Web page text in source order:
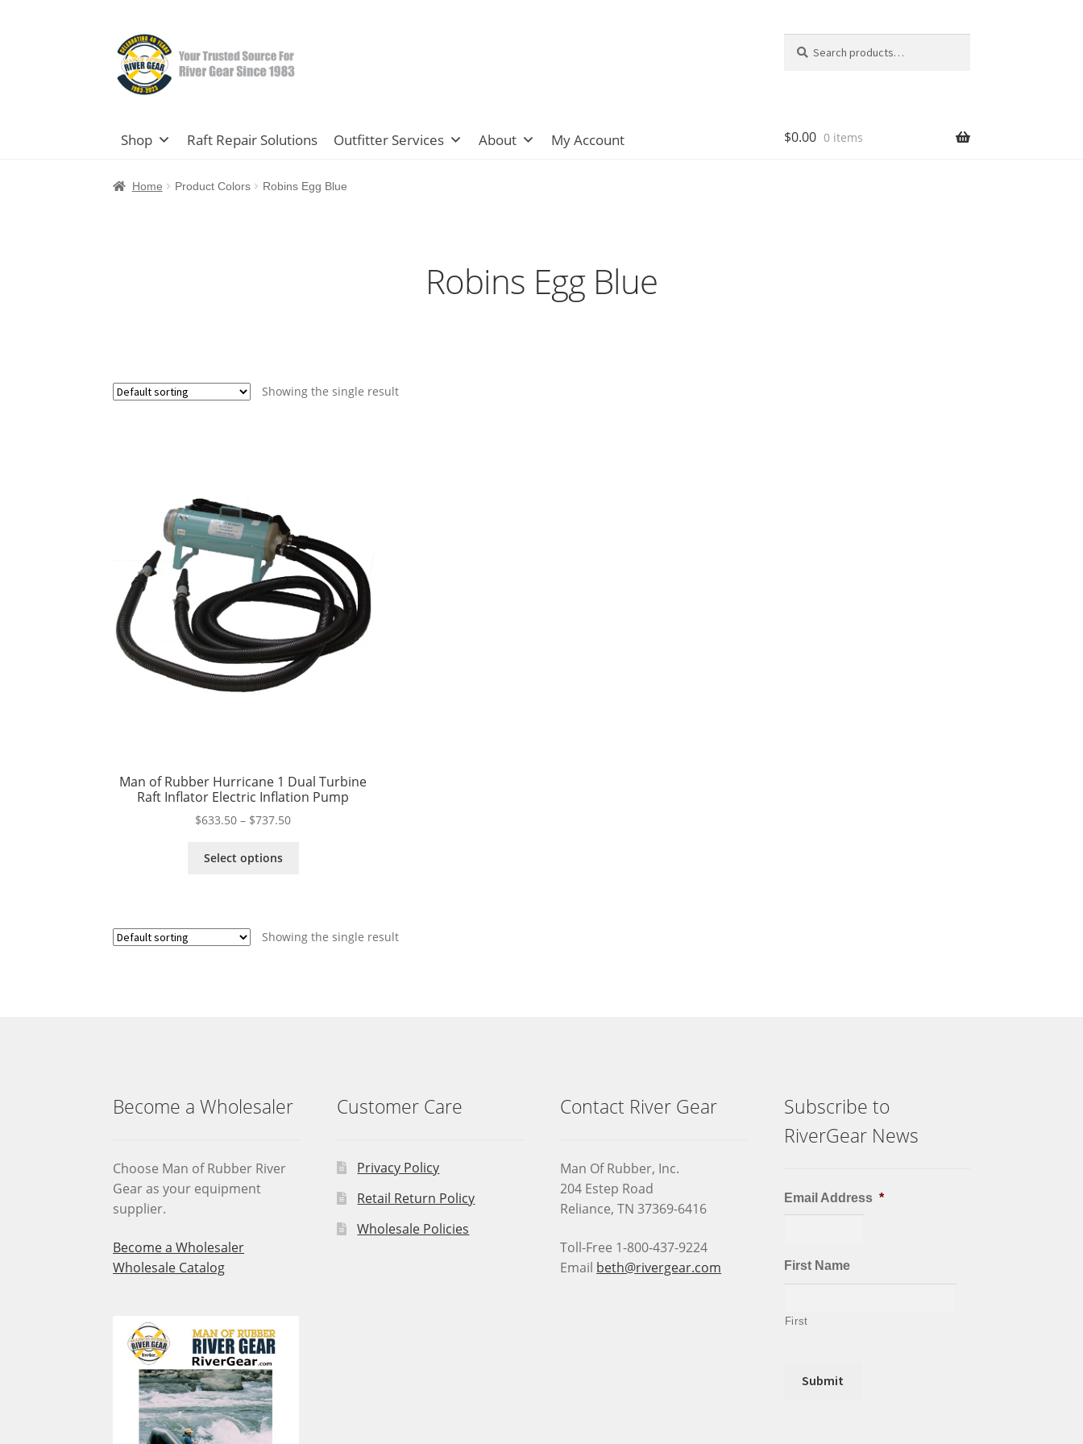
Skip
to
navigation
Skip
to
content
for:
Shop Raft Repair Solutions Outfitter Services About My Account $0.00 0 items
Home Product Colors Robins Egg Blue
Robins Egg Blue
Showing the single result
Man of Rubber Hurricane 1 Dual Turbine
Raft Inflator Electric Inflation Pump
$633.50 – $737.50Price
Select options
The
Showing the single result
Become a Wholesaler
Choose Man of Rubber River
Gear as your equipment
supplier.
Become a Wholesaler
Wholesale Catalog
Customer Care
Privacy Policy
Retail Return Policy
Wholesale Policies
Contact River Gear
Man Of Rubber, Inc.
204 Estep Road
Reliance, TN 37369-6416
Toll-Free 1-800-437-9224
Email beth@rivergear.com
Subscribe to
RiverGear News
Email Address *
First Name
First